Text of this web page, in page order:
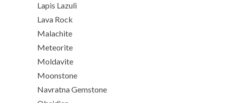
Lapis Lazuli
Lava Rock
Malachite
Meteorite
Moldavite
Moonstone
Navratna Gemstone